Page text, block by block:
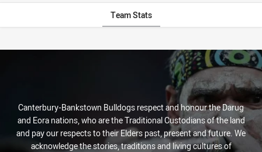
Team Stats
Stats
Canterbury-Bankstown Bulldogs respect and honour the Darug
and Eora nations, who are the Traditional Custodians of the land
and pay our respects to their Elders past, present and future. We
acknowledge the stories, traditions and living cultures of